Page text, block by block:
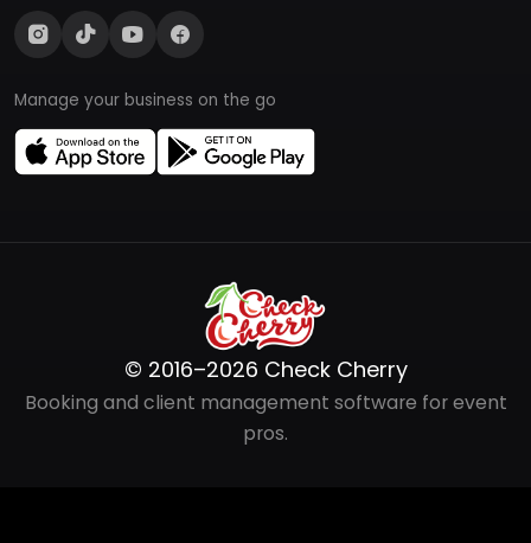
Manage your business on the go
© 2016–2026 Check Cherry
Booking and client management software for event
pros.